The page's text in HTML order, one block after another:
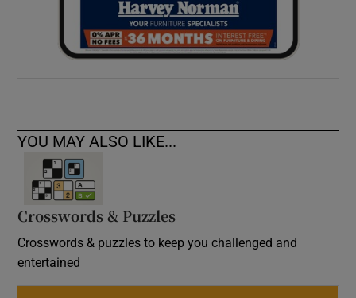
YOU MAY ALSO LIKE...
Crosswords & Puzzles
Crosswords & puzzles to keep you challenged and
entertained